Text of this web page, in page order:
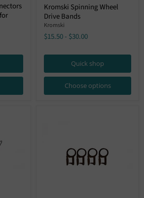
Spinning
Wheel
Drive
Bands
Kromski Spinning Wheel
Drive Bands
Kromski
$15.50- $30.00
Quick shop
Choose options